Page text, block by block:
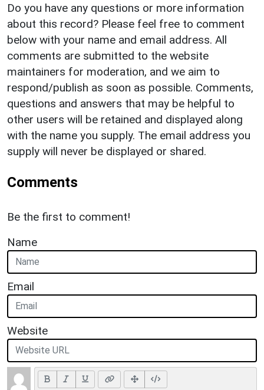
Do you have any questions or more information
about this record? Please feel free to comment
below with your name and email address. All
comments are submitted to the website
maintainers for moderation, and we aim to
respond/publish as soon as possible. Comments,
questions and answers that may be helpful to
other users will be retained and displayed along
with the name you supply. The email address you
supply will never be displayed or shared.
Comments
Be the first to comment!
Name
Email
Website